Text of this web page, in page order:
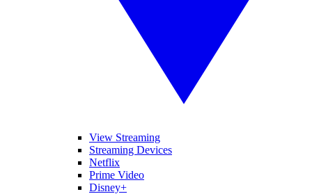
View Streaming
Streaming Devices
Netflix
Prime Video
Disney+